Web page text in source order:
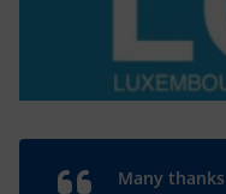
Many